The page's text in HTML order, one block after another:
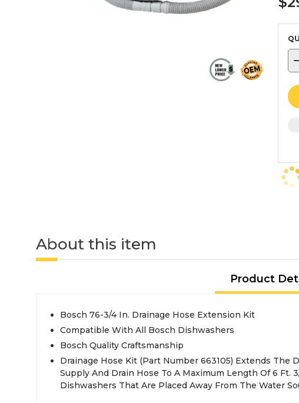
−
About this item
Product
Bosch 76-3/4 In. Drainage Hose Extension Kit
Compatible With All Bosch Dishwashers
Bosch Quality Craftsmanship
Drainage Hose Kit (Part Number 663105) Extends The
Supply And Drain Hose To A Maximum Length Of 6 Ft.
Dishwashers That Are Placed Away From The Water